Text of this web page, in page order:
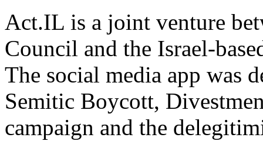
Act.IL is a joint venture
Council and the Israel-
The social media app was
Semitic Boycott,
campaign and the